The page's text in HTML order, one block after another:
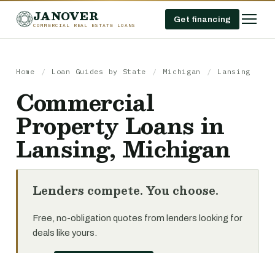
JANOVER
COMMERCIAL REAL ESTATE LOANS
Get financing
Home / Loan Guides by State / Michigan / Lansing
Commercial
Property Loans in
Lansing, Michigan
Lenders compete. You choose.
Free, no-obligation quotes from lenders looking for
deals like yours.